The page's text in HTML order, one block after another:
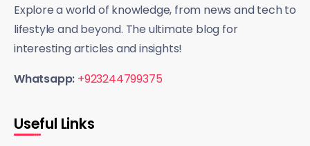
Explore a world of knowledge, from news and tech to
lifestyle and beyond. The ultimate blog for
interesting articles and insights!
Whatsapp: +923244799375
Useful Links